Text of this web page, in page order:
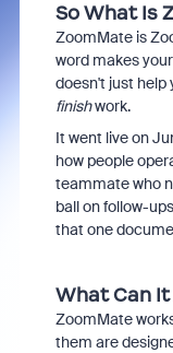
So What Is
ZoomMate is
word makes
doesn't just help
finishwork.
It went live on
how people
teammate who
ball on follow-
that one
What Can
ZoomMate
them are